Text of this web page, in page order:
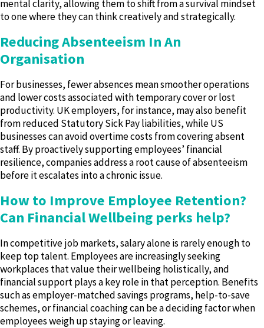
mental clarity, allowing them to shift from a survival mindset
to one where they can think creatively and strategically.
Reducing Absenteeism In An
Organisation
For businesses, fewer absences mean smoother operations
and lower costs associated with temporary cover or lost
productivity. UK employers, for instance, may also benefit
from reduced Statutory Sick Pay liabilities, while US
businesses can avoid overtime costs from covering absent
staff. By proactively supporting employees’ financial
resilience, companies address a root cause of absenteeism
before it escalates into a chronic issue.
How to Improve Employee Retention?
Can Financial Wellbeing perks help?
In competitive job markets, salary alone is rarely enough to
keep top talent. Employees are increasingly seeking
workplaces that value their wellbeing holistically, and
financial support plays a key role in that perception. Benefits
such as employer-matched savings programs, help-to-save
schemes, or financial coaching can be a deciding factor when
employees weigh up staying or leaving.